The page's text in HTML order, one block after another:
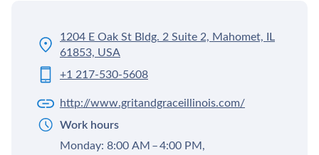
1204 E Oak St Bldg. 2 Suite 2, Mahomet, IL
61853, USA
+1 217-530-5608
http://www.gritandgraceillinois.com/
Work hours
Monday: 8:00 AM – 4:00 PM,